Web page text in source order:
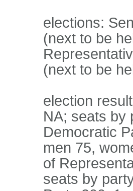
elections:
(next to be
(next to be
election
NA; seats by
Democratic
men 75,
of
seats by